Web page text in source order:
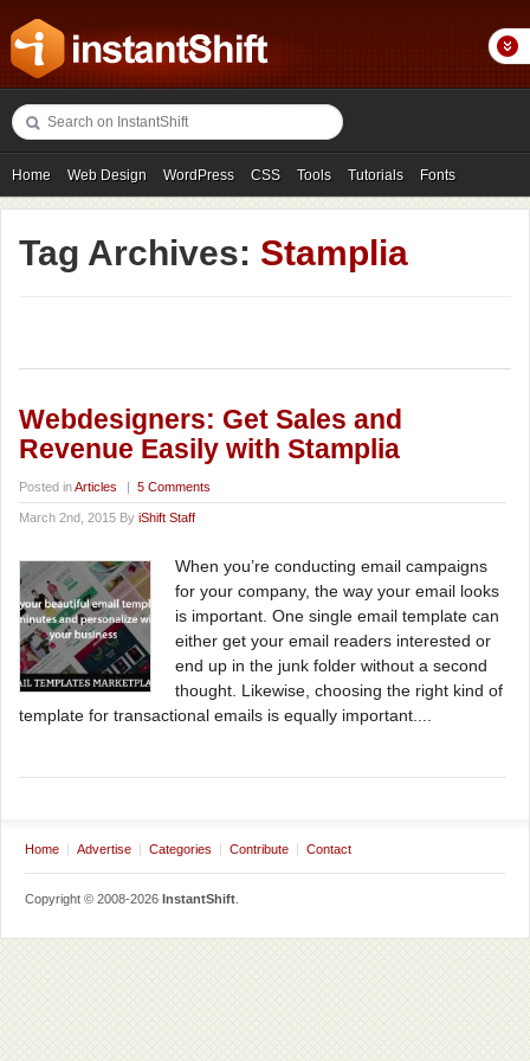
Home Web Design WordPress CSS Tools Tutorials Fonts
Freebies Photography Icons Showcases
Tag Archives: Stamplia
Webdesigners: Get Sales and
Revenue Easily with Stamplia
Posted inArticles | 5 Comments
March 2nd, 2015 By iShift Staff
When you’re conducting email campaigns
for your company, the way your email looks
is important. One single email template can
either get your email readers interested or
end up in the junk folder without a second
thought. Likewise, choosing the right kind of
template for transactional emails is equally important....
Home Advertise Categories Contribute Contact
Copyright © 2008-2026 InstantShift